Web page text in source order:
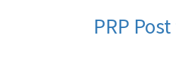
PRP